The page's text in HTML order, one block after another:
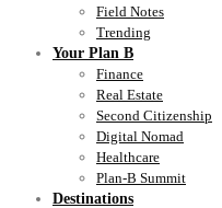
Field Notes
Trending
Your Plan B
Finance
Real Estate
Second Citizenship
Digital Nomad
Healthcare
Plan-B Summit
Destinations